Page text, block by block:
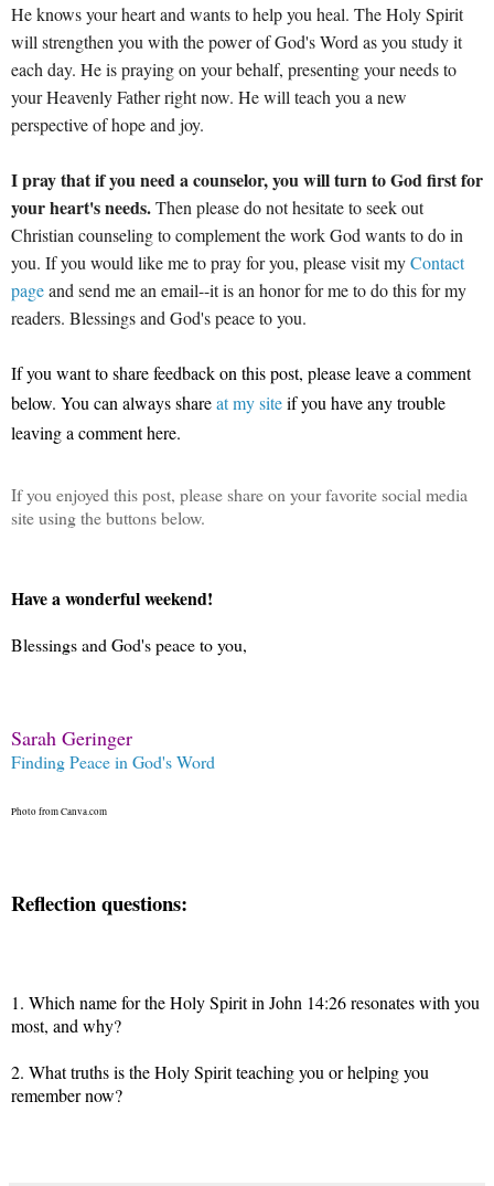
He knows your heart and wants to help you heal. The Holy Spirit
will strengthen you with the power of God's Word as you study it
each day. He is praying on your behalf, presenting your needs to
your Heavenly Father right now. He will teach you a new
perspective of hope and joy.
I pray that if you need a counselor, you will turn to God first for
your heart's needs.Then please do not hesitate to seek out
Christian counseling to complement the work God wants to do in
you. If you would like me to pray for you, please visit myContact
pageand send me an email--it is an honor for me to do this for my
readers. Blessings and God's peace to you.
If you want to share feedback on this post, please leave a comment
below. You can always shareat my siteif you have any trouble
leaving a comment here.
If you enjoyed this post, please share on your favorite social media
site using the buttons below.
Have a wonderful weekend!
Blessings and God's peace to you,
Sarah Geringer
Finding Peace in God's Word
Photo from Canva.com
Reflection questions:
1. Which name for the Holy Spirit in John 14:26 resonates with you
most, and why?
2. What truths is the Holy Spirit teaching you or helping you
remember now?